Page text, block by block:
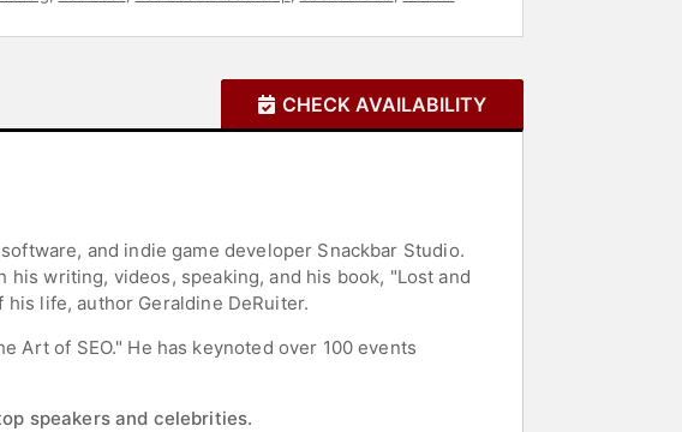
CHECK AVAILABILITY
and indie game developer Snackbar Studio.
writing, videos, speaking, and his book, "Lost and
his life, author Geraldine DeRuiter.
Art of SEO." He has keynoted over 100 events
speakers and celebrities.